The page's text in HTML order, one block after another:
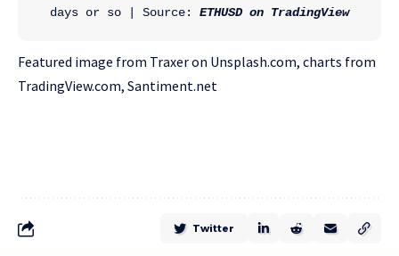
days or so | Source: ETHUSD on TradingView
Featured image from Traxer on Unsplash.com, charts from
TradingView.com, Santiment.net
Twitter